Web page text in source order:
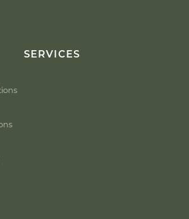
SERVICES